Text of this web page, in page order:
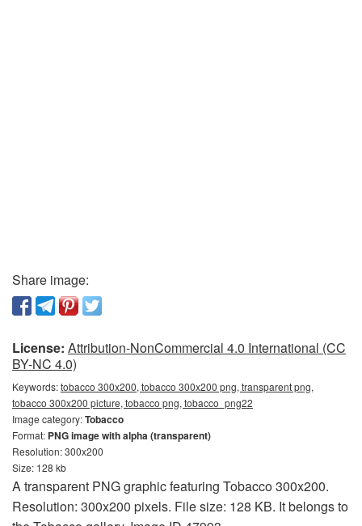
Share image:
License: Attribution-NonCommercial 4.0 International (CC
BY-NC 4.0)
Keywords:tobacco 300x200, tobacco 300x200 png, transparent png,
tobacco 300x200 picture, tobacco png, tobacco_png22
Image category:Tobacco
Format: PNG image with alpha (transparent)
Resolution: 300x200
Size: 128 kb
A transparent PNG graphic featuring Tobacco 300x200.
Resolution: 300x200 pixels. File size: 128 KB. It belongs to